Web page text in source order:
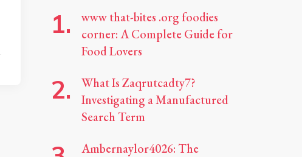
www that-bites .org foodies
corner: A Complete Guide for
Food Lovers
What Is Zaqrutcadty7?
Investigating a Manufactured
Search Term
Ambernaylor4026: The